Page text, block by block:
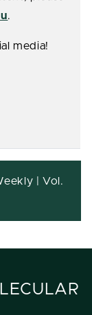
.
media!
| Vol.